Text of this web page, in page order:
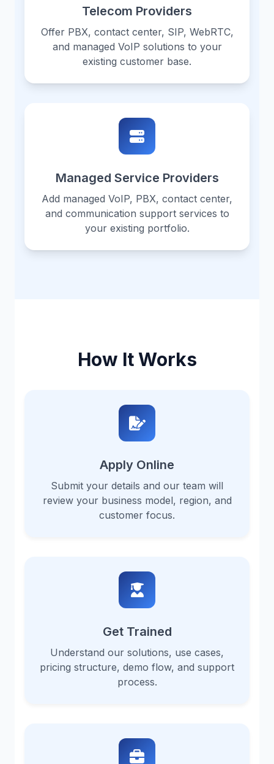
Telecom Providers
Offer PBX, contact center, SIP, WebRTC,
and managed VoIP solutions to your
existing customer base.
Managed Service Providers
Add managed VoIP, PBX, contact center,
and communication support services to
your existing portfolio.
How It Works
Apply Online
Submit your details and our team will
review your business model, region, and
customer focus.
Get Trained
Understand our solutions, use cases,
pricing structure, demo flow, and support
process.